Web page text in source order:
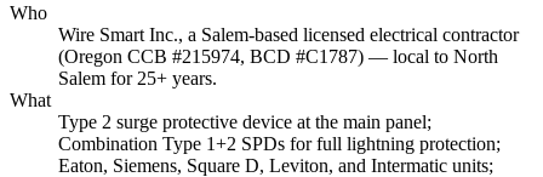
Who
Wire Smart Inc., a Salem-based licensed electrical contractor
(Oregon CCB #215974, BCD #C1787) — local to North
Salem for 25+ years.
What
Type 2 surge protective device at the main panel;
Combination Type 1+2 SPDs for full lightning protection;
Eaton, Siemens, Square D, Leviton, and Intermatic units;